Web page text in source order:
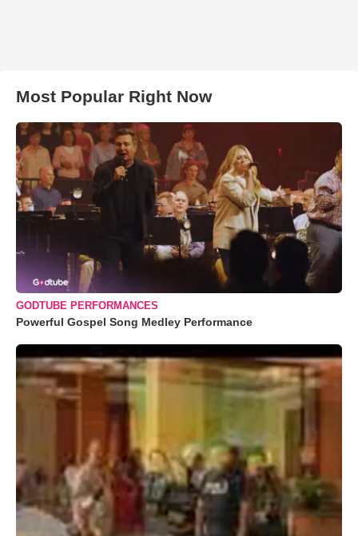
Most Popular Right Now
GODTUBE PERFORMANCES
Powerful Gospel Song Medley Performance